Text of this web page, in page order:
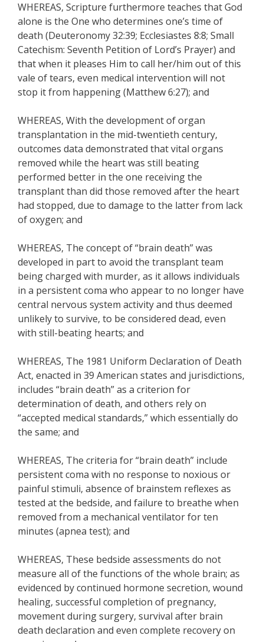
WHEREAS, Scripture furthermore teaches that God
alone is the One who determines one’s time of
death (Deuteronomy 32:39; Ecclesiastes 8:8; Small
Catechism: Seventh Petition of Lord’s Prayer) and
that when it pleases Him to call her/him out of this
vale of tears, even medical intervention will not
stop it from happening (Matthew 6:27); and
WHEREAS, With the development of organ
transplantation in the mid-twentieth century,
outcomes data demonstrated that vital organs
removed while the heart was still beating
performed better in the one receiving the
transplant than did those removed after the heart
had stopped, due to damage to the latter from lack
of oxygen; and
WHEREAS, The concept of “brain death” was
developed in part to avoid the transplant team
being charged with murder, as it allows individuals
in a persistent coma who appear to no longer have
central nervous system activity and thus deemed
unlikely to survive, to be considered dead, even
with still-beating hearts; and
WHEREAS, The 1981 Uniform Declaration of Death
Act, enacted in 39 American states and jurisdictions,
includes “brain death” as a criterion for
determination of death, and others rely on
“accepted medical standards,” which essentially do
the same; and
WHEREAS, The criteria for “brain death” include
persistent coma with no response to noxious or
painful stimuli, absence of brainstem reflexes as
tested at the bedside, and failure to breathe when
removed from a mechanical ventilator for ten
minutes (apnea test); and
WHEREAS, These bedside assessments do not
measure all of the functions of the whole brain; as
evidenced by continued hormone secretion, wound
healing, successful completion of pregnancy,
movement during surgery, survival after brain
death declaration and even complete recovery on